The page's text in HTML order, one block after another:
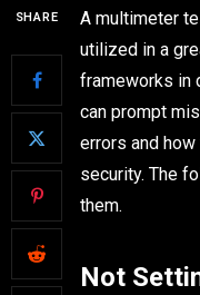
SHARE
A multimeter
utilized in a
frameworks in
can prompt
errors and
security. The
them.
Not